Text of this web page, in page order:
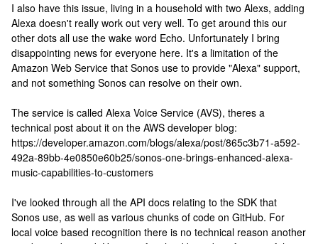
I also have this issue, living in a household with two Alexs, adding
Alexa doesn't really work out very well. To get around this our
other dots all use the wake word Echo. Unfortunately I bring
disappointing news for everyone here. It's a limitation of the
Amazon Web Service that Sonos use to provide "Alexa" support,
and not something Sonos can resolve on their own.
The service is called Alexa Voice Service (AVS), theres a
technical post about it on the AWS developer blog:
https://developer.amazon.com/blogs/alexa/post/865c3b71-a592-
492a-89bb-4e0850e60b25/sonos-one-brings-enhanced-alexa-
music-capabilities-to-customers
I've looked through all the API docs relating to the SDK that
Sonos use, as well as various chunks of code on GitHub. For
local voice based recognition there is no technical reason another